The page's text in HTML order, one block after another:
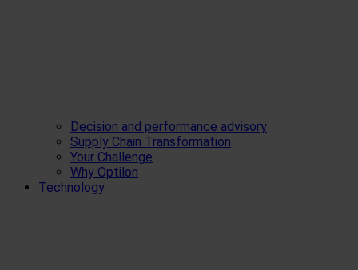
Decision and performance advisory
Supply Chain Transformation
Your Challenge
Why Optilon
Technology